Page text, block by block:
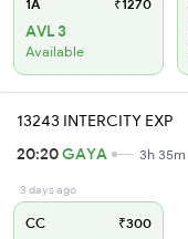
1A ₹1270
AVL 3
Available
13243 INTERCITY EXP
20:20GAYA 3h 35m
3 days ago
CC ₹300